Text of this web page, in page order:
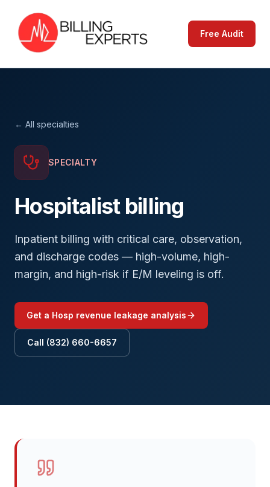
Free Audit
← All specialties
SPECIALTY
Hospitalistbilling
Inpatient billing with critical care, observation,
and discharge codes — high-volume, high-
margin, and high-risk if E/M leveling is off.
Get a Hosp revenue leakage analysis
Call (832) 660-6657